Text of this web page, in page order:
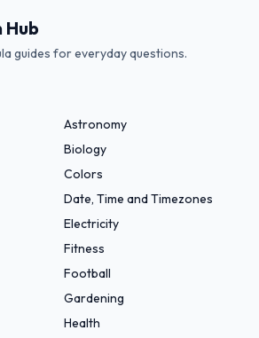
Hub
guides for everyday questions.
Astronomy
Biology
Colors
Date, Time and Timezones
Electricity
Fitness
Football
Gardening
Health